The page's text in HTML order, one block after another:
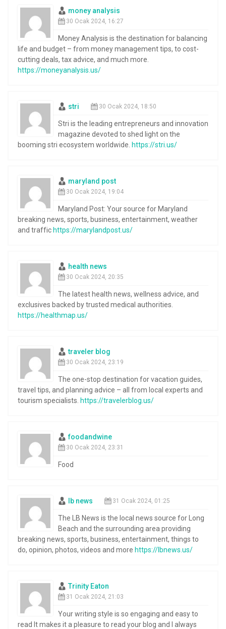
money analysis
30 Ocak 2024, 16:27
Money Analysis is the destination for balancing
life and budget – from money management tips, to cost-
cutting deals, tax advice, and much more.
https://moneyanalysis.us/
stri 30 Ocak 2024, 18:50
Stri is the leading entrepreneurs and innovation
magazine devoted to shed light on the
booming stri ecosystem worldwide. https://stri.us/
maryland post
30 Ocak 2024, 19:04
Maryland Post: Your source for Maryland
breaking news, sports, business, entertainment, weather
and traffic https://marylandpost.us/
health news
30 Ocak 2024, 20:35
The latest health news, wellness advice, and
exclusives backed by trusted medical authorities.
https://healthmap.us/
traveler blog
30 Ocak 2024, 23:19
The one-stop destination for vacation guides,
travel tips, and planning advice – all from local experts and
tourism specialists. https://travelerblog.us/
foodandwine
30 Ocak 2024, 23:31
Food
lb news 31 Ocak 2024, 01:25
The LB News is the local news source for Long
Beach and the surrounding area providing
breaking news, sports, business, entertainment, things to
do, opinion, photos, videos and more https://lbnews.us/
Trinity Eaton
31 Ocak 2024, 21:03
Your writing style is so engaging and easy to
read It makes it a pleasure to read your blog and I always